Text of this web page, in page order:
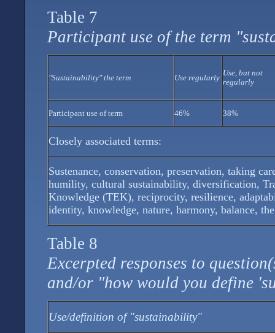
Table 7
Participant use of the term
"Sustainability" the term Use regularly
Use, but not
regularly
Participant use of term 46% 38%
Closely associated terms:
Sustenance, conservation, preservation, taking
humility, cultural sustainability, diversification,
Knowledge (TEK), reciprocity, resilience,
identity, knowledge, nature, harmony, balance,
Table 8
Excerpted responses to
and/or "how would you define
Use/definition of "sustainability"